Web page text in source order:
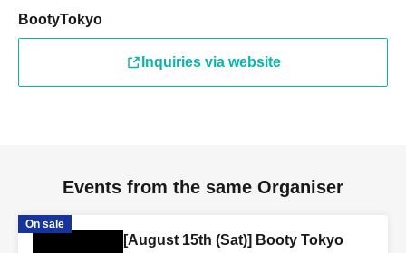
BootyTokyo
Inquiries via website
Events from the same Organiser
On sale
[August 15th (Sat)] Booty Tokyo